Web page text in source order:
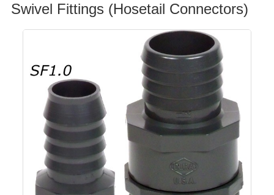
Swivel Fittings (Hosetail Connectors)